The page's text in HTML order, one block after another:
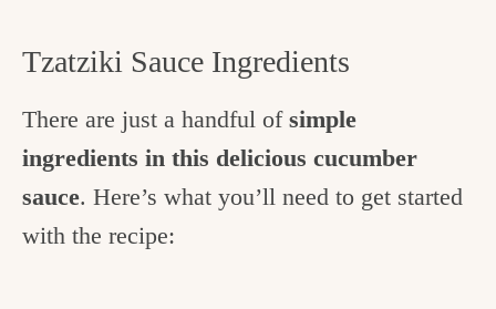
Tzatziki Sauce Ingredients
There are just a handful of simple
ingredients in this delicious cucumber
sauce. Here’s what you’ll need to get started
with the recipe: